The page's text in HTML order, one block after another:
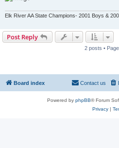
Elk River AA State Champions- 2001 Boys &
Post Reply
2 posts • Page
Board index Contact us
Powered by phpBB® Forum
Privacy|